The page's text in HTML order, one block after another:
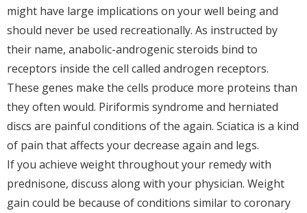
might have large implications on your well being and
should never be used recreationally. As instructed by
their name, anabolic-androgenic steroids bind to
receptors inside the cell called androgen receptors.
These genes make the cells produce more proteins than
they often would. Piriformis syndrome and herniated
discs are painful conditions of the again. Sciatica is a kind
of pain that affects your decrease again and legs.
If you achieve weight throughout your remedy with
prednisone, discuss along with your physician. Weight
gain could be because of conditions similar to coronary